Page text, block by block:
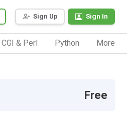
Sign Up Sign In
CGI & Perl Python More
Free